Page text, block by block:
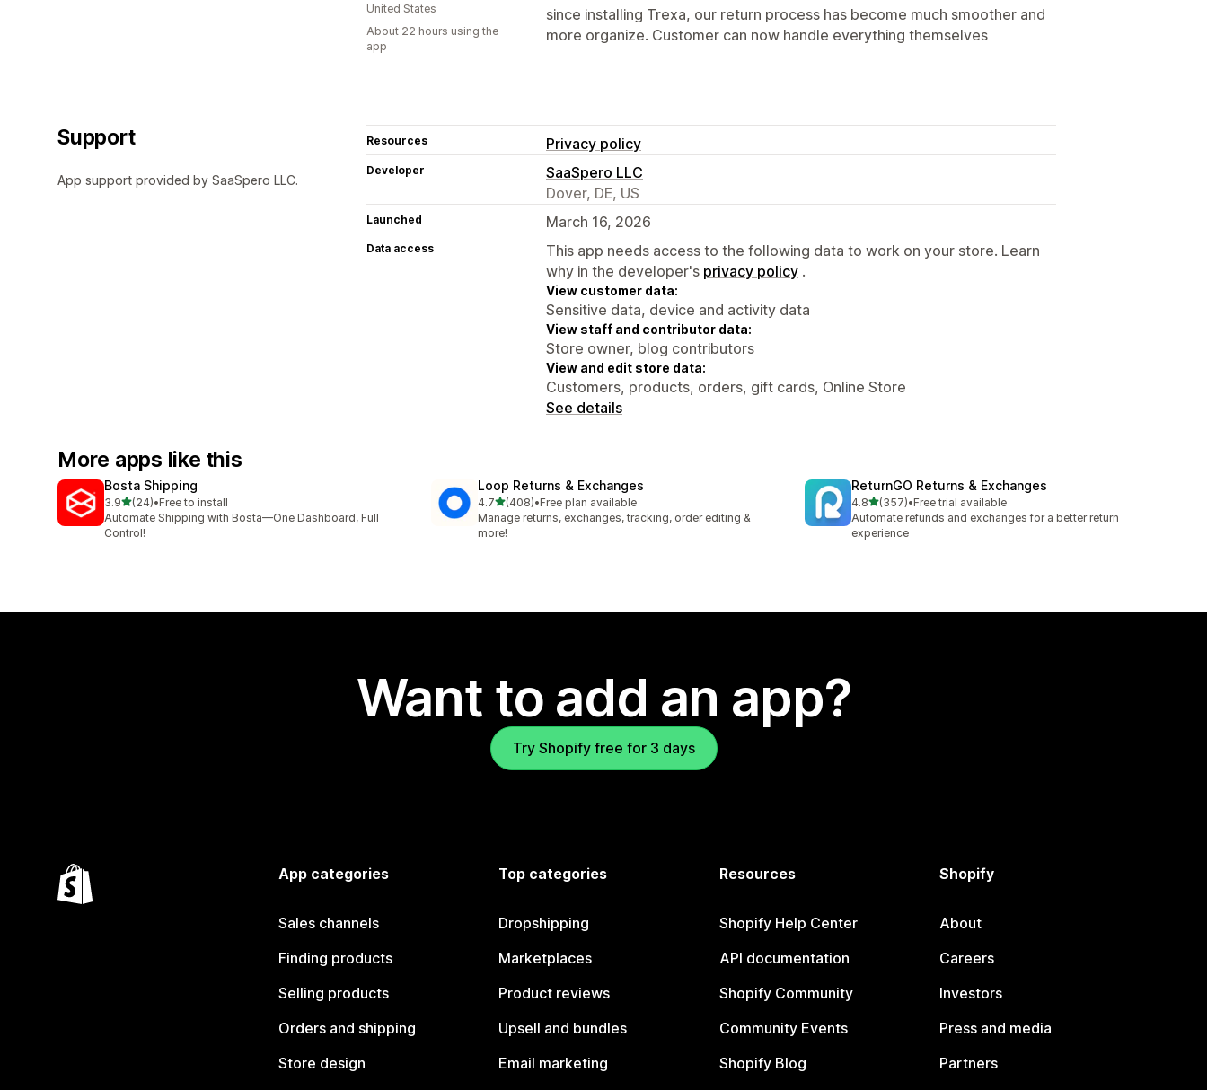
since installing Trexa, our return process has become much smoother and
more organize. Customer can now handle everything themselves
United States
About 22 hours using the
app
Support
App support provided by SaaSpero LLC.
Resources Privacy policy
Developer
SaaSpero LLC
Dover, DE, US
Launched March 16, 2026
Data access
This app needs access to the following data to work on your store. Learn
why in the developer's privacy policy .
View customer data:
Sensitive data, device and activity data
View staff and contributor data:
Store owner, blog contributors
View and edit store data:
Customers, products, orders, gift cards, Online Store
See details
More apps like this
Bosta Shipping
3.9out of 5 stars
(24)
24 total reviews
•Free to install
Automate Shipping with Bosta—One Dashboard, Full
Control!
Loop Returns & Exchanges
4.7out of 5 stars
(408)
408 total reviews
•Free plan available
Manage returns, exchanges, tracking, order editing &
more!
ReturnGO Returns & Exchanges
4.8out of 5 stars
(357)
357 total reviews
•Free trial available
Automate refunds and exchanges for a better return
experience
Want to add an app?
Try Shopify free for 3 days
App categories
Sales channels
Finding products
Selling products
Orders and shipping
Store design
Top categories
Dropshipping
Marketplaces
Product reviews
Upsell and bundles
Email marketing
Resources
Shopify Help Center
API documentation
Shopify Community
Community Events
Shopify Blog
Shopify
About
Careers
Investors
Press and media
Partners